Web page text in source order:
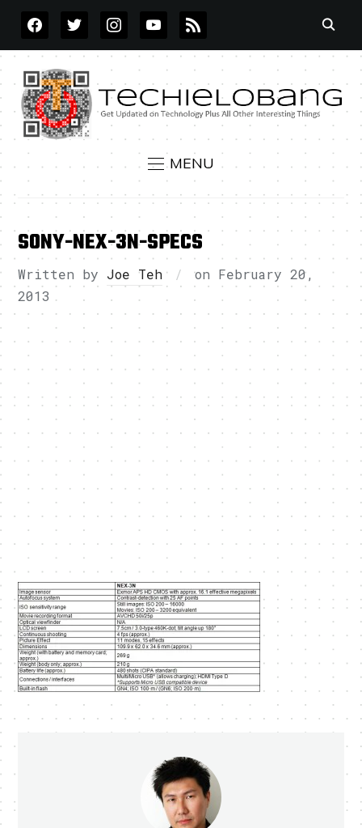
FACEBOOKTWITTERINSTAGRAMYOUTUBE
RSS
MENU
SONY-NEX-3N-SPECS
Written by Joe Teh on February 20,
2013